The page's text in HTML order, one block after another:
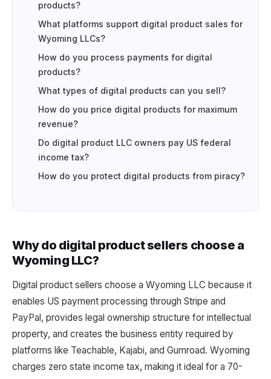
products?
What platforms support digital product sales for
Wyoming LLCs?
How do you process payments for digital
products?
What types of digital products can you sell?
How do you price digital products for maximum
revenue?
Do digital product LLC owners pay US federal
income tax?
How do you protect digital products from piracy?
Why do digital product sellers choose a
Wyoming LLC?
Digital product sellers choose a Wyoming LLC because it
enables US payment processing through Stripe and
PayPal, provides legal ownership structure for intellectual
property, and creates the business entity required by
platforms like Teachable, Kajabi, and Gumroad. Wyoming
charges zero state income tax, making it ideal for a 70-